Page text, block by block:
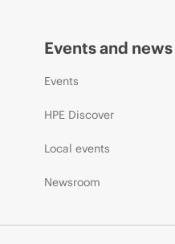
Events and news
Events
HPE Discover
Local events
Newsroom